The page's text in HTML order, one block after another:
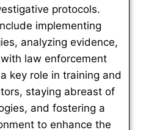
protocols.
implementing
analyzing evidence,
law enforcement
key role in training and
staying abreast of
and fostering a
to enhance the